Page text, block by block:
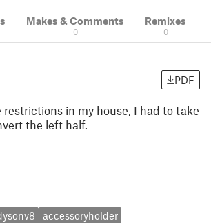
Makes & Comments
0
Remixes
0
PDF
restrictions in my house, I had to take
the left half.
accessoryholder